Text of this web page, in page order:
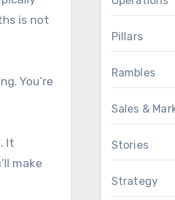
is not
You’re
It
make
Pillars
Rambles
Sales &
Stories
Strategy